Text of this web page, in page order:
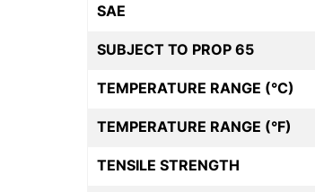
SAE
SUBJECT TO PROP 65
TEMPERATURE RANGE (°C)
TEMPERATURE RANGE (°F)
TENSILE STRENGTH